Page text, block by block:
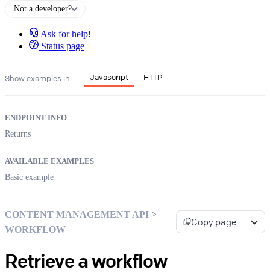
Not a developer?
Ask for help!
Status page
Show examples in: Javascript HTTP
ENDPOINT INFO
Returns
AVAILABLE EXAMPLES
Basic example
CONTENT MANAGEMENT API >
WORKFLOW
Copy page
Retrieve a workflow